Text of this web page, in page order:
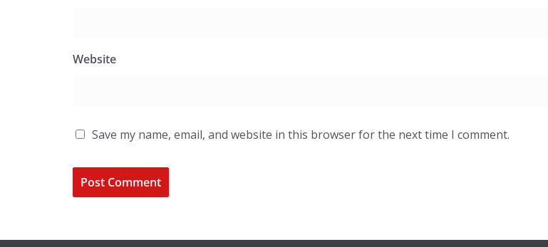
Website
Save my name, email, and website in this browser for the next time I comment.